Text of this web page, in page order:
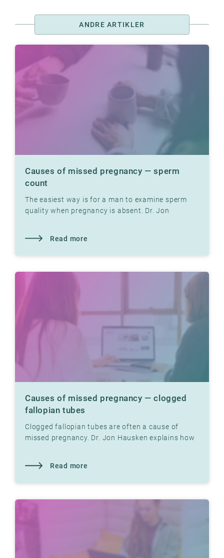
ANDRE ARTIKLER
Causes of missed pregnancy — sperm
count
The easiest way is for a man to examine sperm
quality when pregnancy is absent. Dr. Jon
Read more
Causes of missed pregnancy — clogged
fallopian tubes
Clogged fallopian tubes are often a cause of
missed pregnancy. Dr. Jon Hausken explains how
Read more